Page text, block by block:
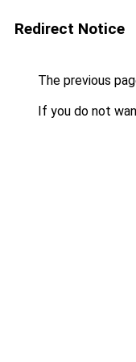
Redirect Notice
The previous
If you do not